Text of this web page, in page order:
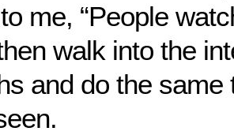
me, “People
walk into the
and do the same